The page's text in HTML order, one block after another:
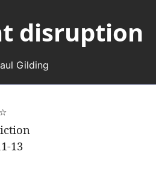
disruption
Gilding
13